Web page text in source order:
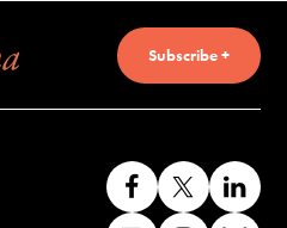
Subscribe +
Like
us
Follow
us